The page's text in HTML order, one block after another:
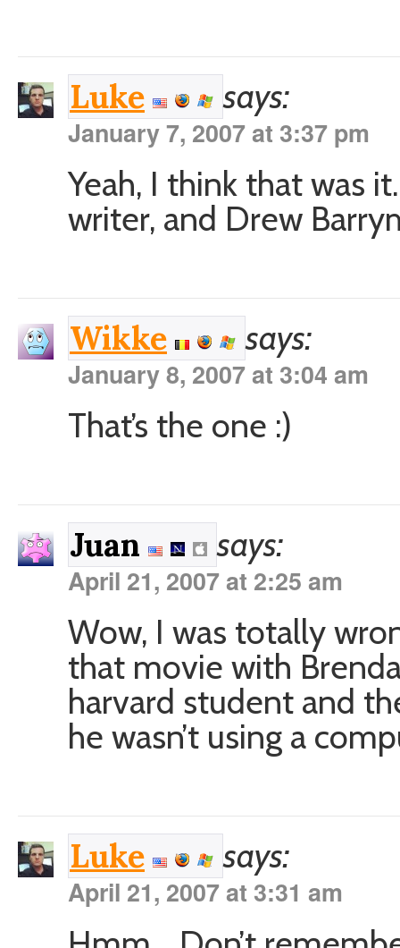
Luke says:
January 7, 2007 at 3:37 pm
Yeah, I think that was
writer, and Drew
Wikke says:
January 8, 2007 at 3:04 am
That’s the one :)
Juan says:
April 21, 2007 at 2:25 am
Wow, I was totally
that movie with
harvard student and
he wasn’t using a
Luke says:
April 21, 2007 at 3:31 am